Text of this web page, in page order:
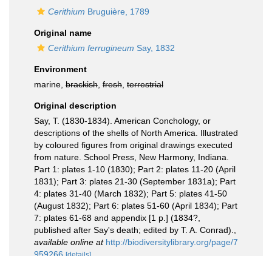
Cerithium Bruguière, 1789
Original name
Cerithium ferrugineum Say, 1832
Environment
marine, brackish fresh terrestrial
Original description
Say, T. (1830-1834). American Conchology, or
descriptions of the shells of North America. Illustrated
by coloured figures from original drawings executed
from nature. School Press, New Harmony, Indiana.
Part 1: plates 1-10 (1830); Part 2: plates 11-20 (April
1831); Part 3: plates 21-30 (September 1831a); Part
4: plates 31-40 (March 1832); Part 5: plates 41-50
(August 1832); Part 6: plates 51-60 (April 1834); Part
7: plates 61-68 and appendix [1 p.] (1834?,
published after Say's death; edited by T. A. Conrad).
available online at http://biodiversitylibrary.org/page/7